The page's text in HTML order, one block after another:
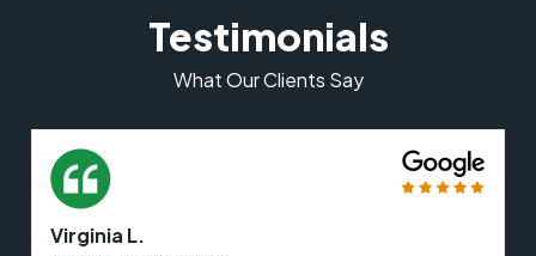
Testimonials
What Our Clients Say
Virginia L.